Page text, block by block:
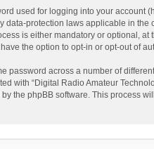
used for logging into your account
protection laws applicable in
is either mandatory or optional, at
the option to opt-in or opt-out of
across a number of
with “Digital Radio Amateur
the phpBB software. This process